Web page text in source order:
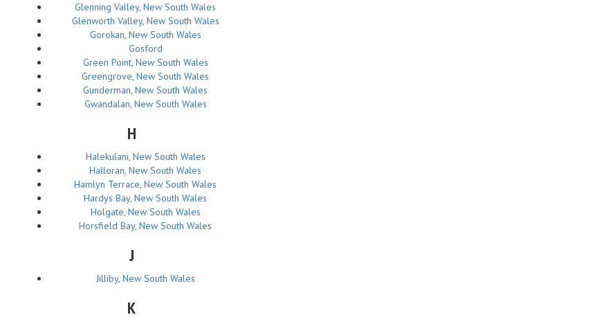
Glenning Valley, New South Wales
Glenworth Valley, New South Wales
Gorokan, New South Wales
Gosford
Green Point, New South Wales
Greengrove, New South Wales
Gunderman, New South Wales
Gwandalan, New South Wales
H
Halekulani, New South Wales
Halloran, New South Wales
Hamlyn Terrace, New South Wales
Hardys Bay, New South Wales
Holgate, New South Wales
Horsfield Bay, New South Wales
J
Jilliby, New South Wales
K